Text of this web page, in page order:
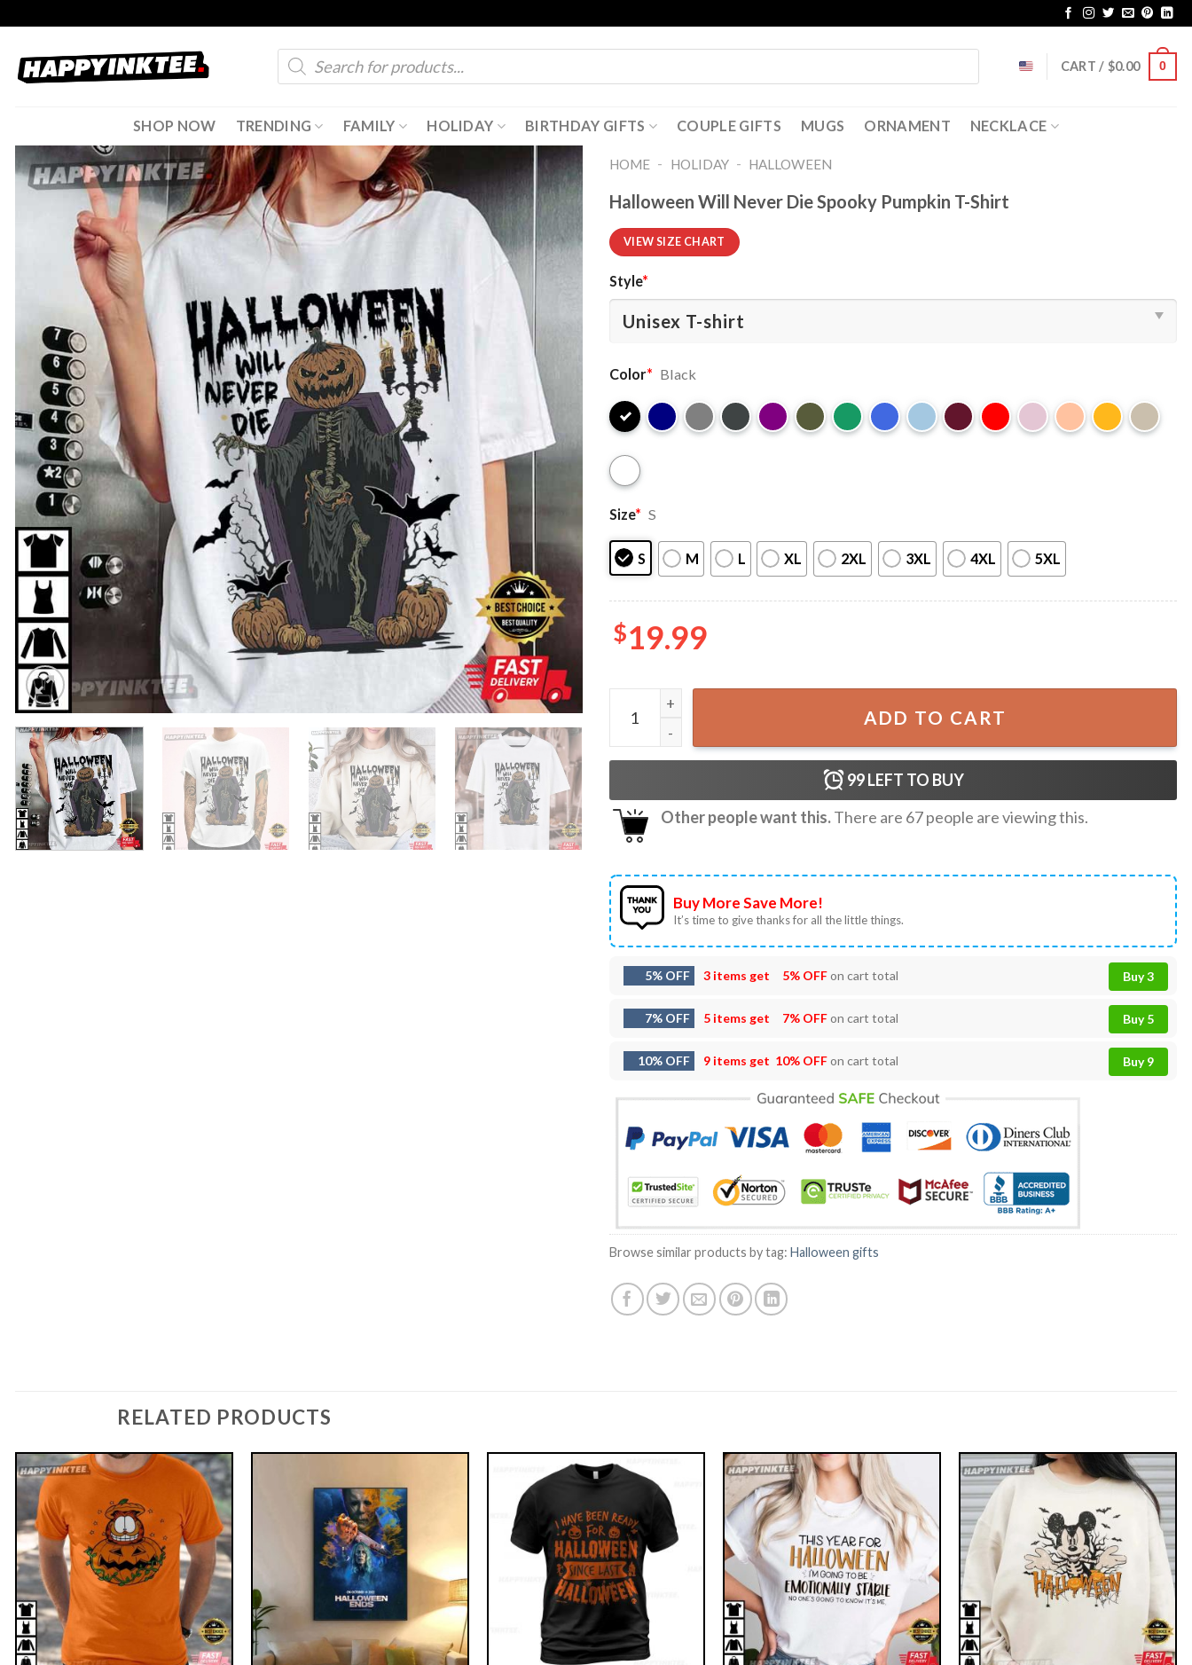
content
Products
search
CART / $0.00 0
SHOP NOW TRENDING FAMILY HOLIDAY BIRTHDAY GIFTS COUPLE GIFTS MUGS ORNAMENT NECKLACE
HOME - HOLIDAY - HALLOWEEN
Halloween Will Never Die Spooky Pumpkin T-Shirt
VIEW SIZE CHART
Style*
Color* Black
Size* S
S M L XL 2XL 3XL 4XL 5XL
$19.99
Halloween Will Never Die Spooky Pumpkin T-Shirt quantity
ADD TO CART
99LEFT TO BUY
Other people want this.There are 67people are viewing this.
Buy More Save More!
It’s time to give thanks for all the little things.
5% OFF 3 items get 5% OFFon cart total Buy 3
7% OFF 5 items get 7% OFFon cart total Buy 5
10% OFF 9 items get 10% OFFon cart total Buy 9
Browse similar products by tag: Halloween gifts
RELATED PRODUCTS